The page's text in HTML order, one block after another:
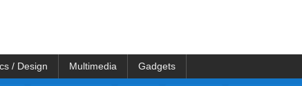
/ Design Multimedia Gadgets